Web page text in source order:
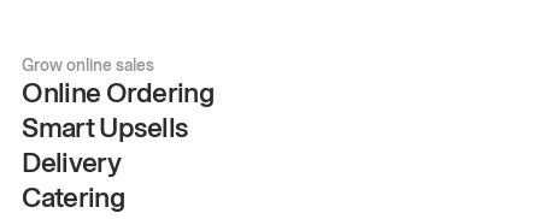
Grow online sales
Online Ordering
Smart Upsells
Delivery
Catering